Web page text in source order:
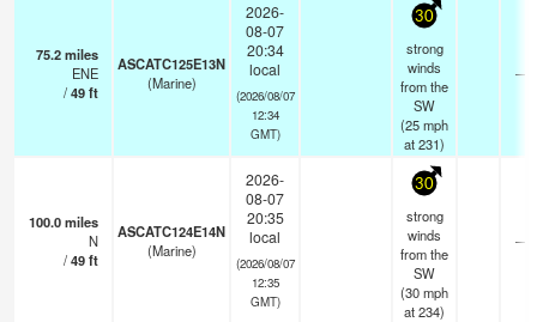
75.2miles
ENE
/49ft
ASCATC125E13N
(Marine)
2026-
08-07
20:34
local
(2026/08/07
12:34
GMT)
30
strong
winds
from the
SW
(25mph
at 231)
—
100.0miles
N
/49ft
ASCATC124E14N
(Marine)
2026-
08-07
20:35
local
(2026/08/07
12:35
GMT)
30
strong
winds
from the
SW
(30mph
at 234)
—